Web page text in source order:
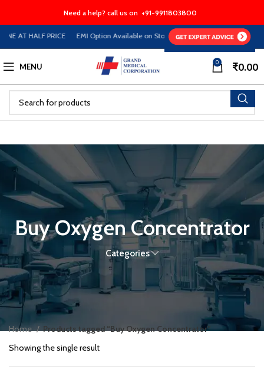
Need a help? call us on +91-9911803800
AT HALF PRICE EMI Option Available on Store
MENU 0 ₹0.00
Buy Oxygen Concentrator
Categories
Home
Products tagged “Buy Oxygen Concentrator”
Showing the single result